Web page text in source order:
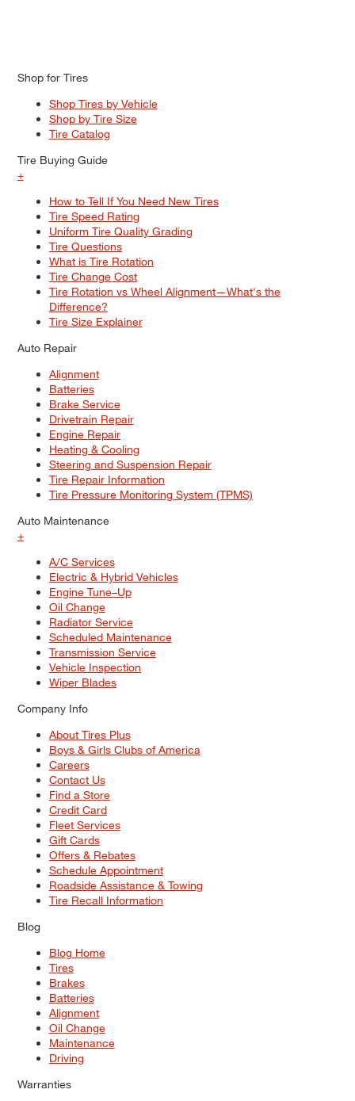
Shop for Tires
Shop Tires by Vehicle
Shop by Tire Size
Tire Catalog
Tire Buying Guide
+
How to Tell If You Need New Tires
Tire Speed Rating
Uniform Tire Quality Grading
Tire Questions
What is Tire Rotation
Tire Change Cost
Tire Rotation vs Wheel Alignment—What's the
Difference?
Tire Size Explainer
Auto Repair
Alignment
Batteries
Brake Service
Drivetrain Repair
Engine Repair
Heating & Cooling
Steering and Suspension Repair
Tire Repair Information
Tire Pressure Monitoring System (TPMS)
Auto Maintenance
+
A/C Services
Electric & Hybrid Vehicles
Engine Tune–Up
Oil Change
Radiator Service
Scheduled Maintenance
Transmission Service
Vehicle Inspection
Wiper Blades
Company Info
About Tires Plus
Boys & Girls Clubs of America
Careers
Contact Us
Find a Store
Credit Card
Fleet Services
Gift Cards
Offers & Rebates
Schedule Appointment
Roadside Assistance & Towing
Tire Recall Information
Blog
Blog Home
Tires
Brakes
Batteries
Alignment
Oil Change
Maintenance
Driving
Warranties